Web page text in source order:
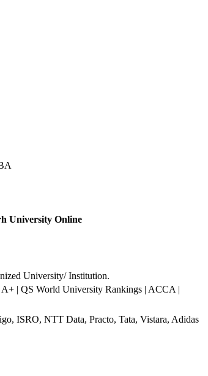
University Online
University/ Institution.
| QS World University Rankings | ACCA |
ISRO, NTT Data, Practo, Tata, Vistara, Adidas